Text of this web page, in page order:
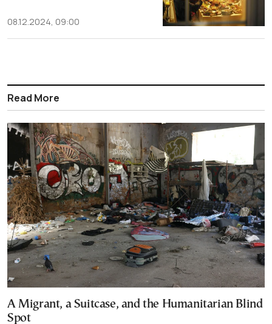
08.12.2024, 09:00
Read More
A Migrant, a Suitcase, and the Humanitarian Blind
Spot